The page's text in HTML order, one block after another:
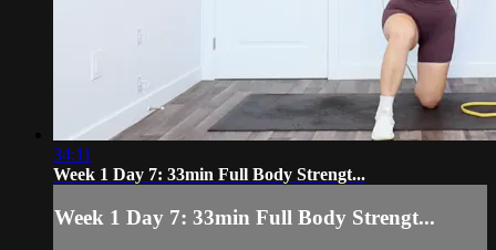
34:11
Week 1 Day 7: 33min Full Body Strengt...
Week 1 Day 7: 33min Full Body Strengt...